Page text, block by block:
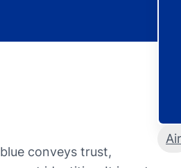
conveys trust,
Air